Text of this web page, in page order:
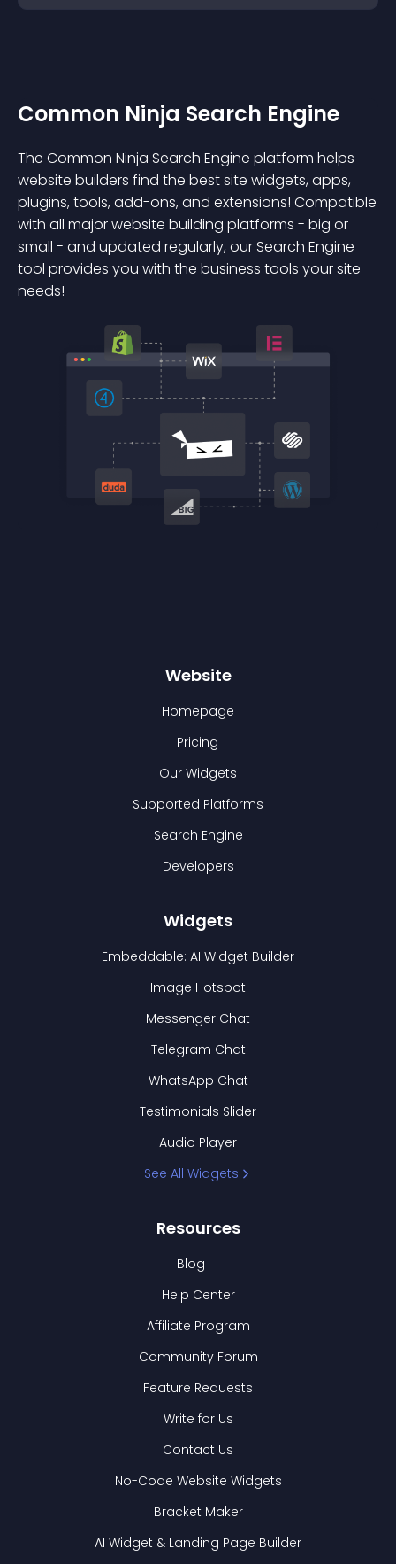
Common Ninja Search Engine
The Common Ninja Search Engine platform helps
website builders find the best site widgets, apps,
plugins, tools, add-ons, and extensions! Compatible
with all major website building platforms - big or
small - and updated regularly, our Search Engine
tool provides you with the business tools your site
needs!
Website
Homepage
Pricing
Our Widgets
Supported Platforms
Search Engine
Developers
Widgets
Embeddable: AI Widget Builder
Image Hotspot
Messenger Chat
Telegram Chat
WhatsApp Chat
Testimonials Slider
Audio Player
See All Widgets
Resources
Blog
Help Center
Affiliate Program
Community Forum
Feature Requests
Write for Us
Contact Us
No-Code Website Widgets
Bracket Maker
AI Widget & Landing Page Builder